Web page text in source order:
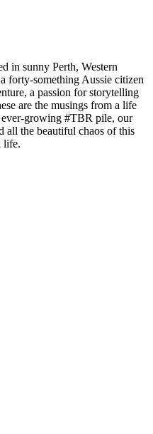
in sunny Perth, Western
forty-something Aussie citizen
a passion for storytelling
are the musings from a life
ever-growing #TBR pile, our
all the beautiful chaos of this
life.